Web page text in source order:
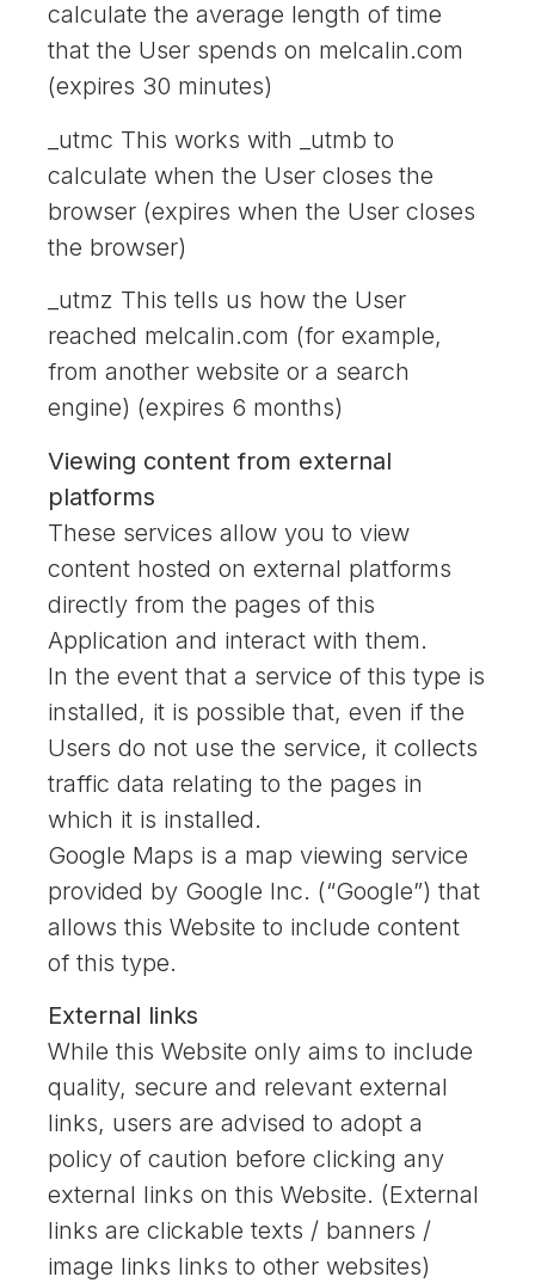
calculate the average length of time
that the User spends on melcalin.com
(expires 30 minutes)
_utmc This works with _utmb to
calculate when the User closes the
browser (expires when the User closes
the browser)
_utmz This tells us how the User
reached melcalin.com (for example,
from another website or a search
engine) (expires 6 months)
Viewing content from external
platforms
These services allow you to view
content hosted on external platforms
directly from the pages of this
Application and interact with them.
In the event that a service of this type is
installed, it is possible that, even if the
Users do not use the service, it collects
traffic data relating to the pages in
which it is installed.
Google Maps is a map viewing service
provided by Google Inc. (“Google”) that
allows this Website to include content
of this type.
External links
While this Website only aims to include
quality, secure and relevant external
links, users are advised to adopt a
policy of caution before clicking any
external links on this Website. (External
links are clickable texts / banners /
image links links to other websites)